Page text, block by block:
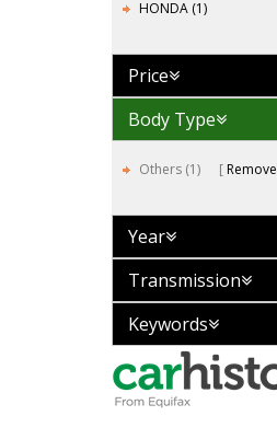
HONDA (1)
Price
Body Type
Others (1) Remove
Year
Transmission
Keywords